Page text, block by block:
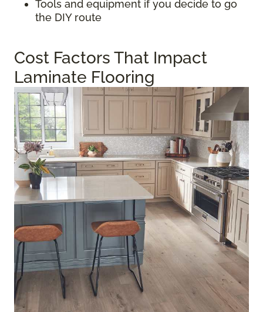
Tools and equipment if you decide to go
the DIY route
Cost Factors That Impact
Laminate Flooring